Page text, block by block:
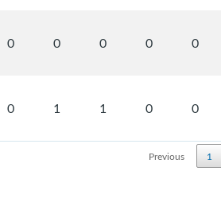
0 0 0 0 0
0 1 1 0 0
Previous 1